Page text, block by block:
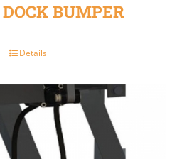
BUMPER
Details